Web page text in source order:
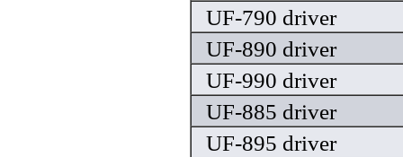
UF-790 driver
UF-890 driver
UF-990 driver
UF-885 driver
UF-895 driver